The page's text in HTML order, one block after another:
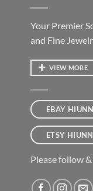
Your Premier
and Fine
VIEW MORE
EBAY
ETSY
Please follow &